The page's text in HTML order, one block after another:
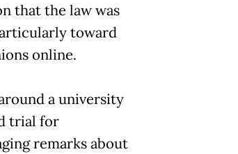
that the law was
toward
online.
a university
trial for
remarks about